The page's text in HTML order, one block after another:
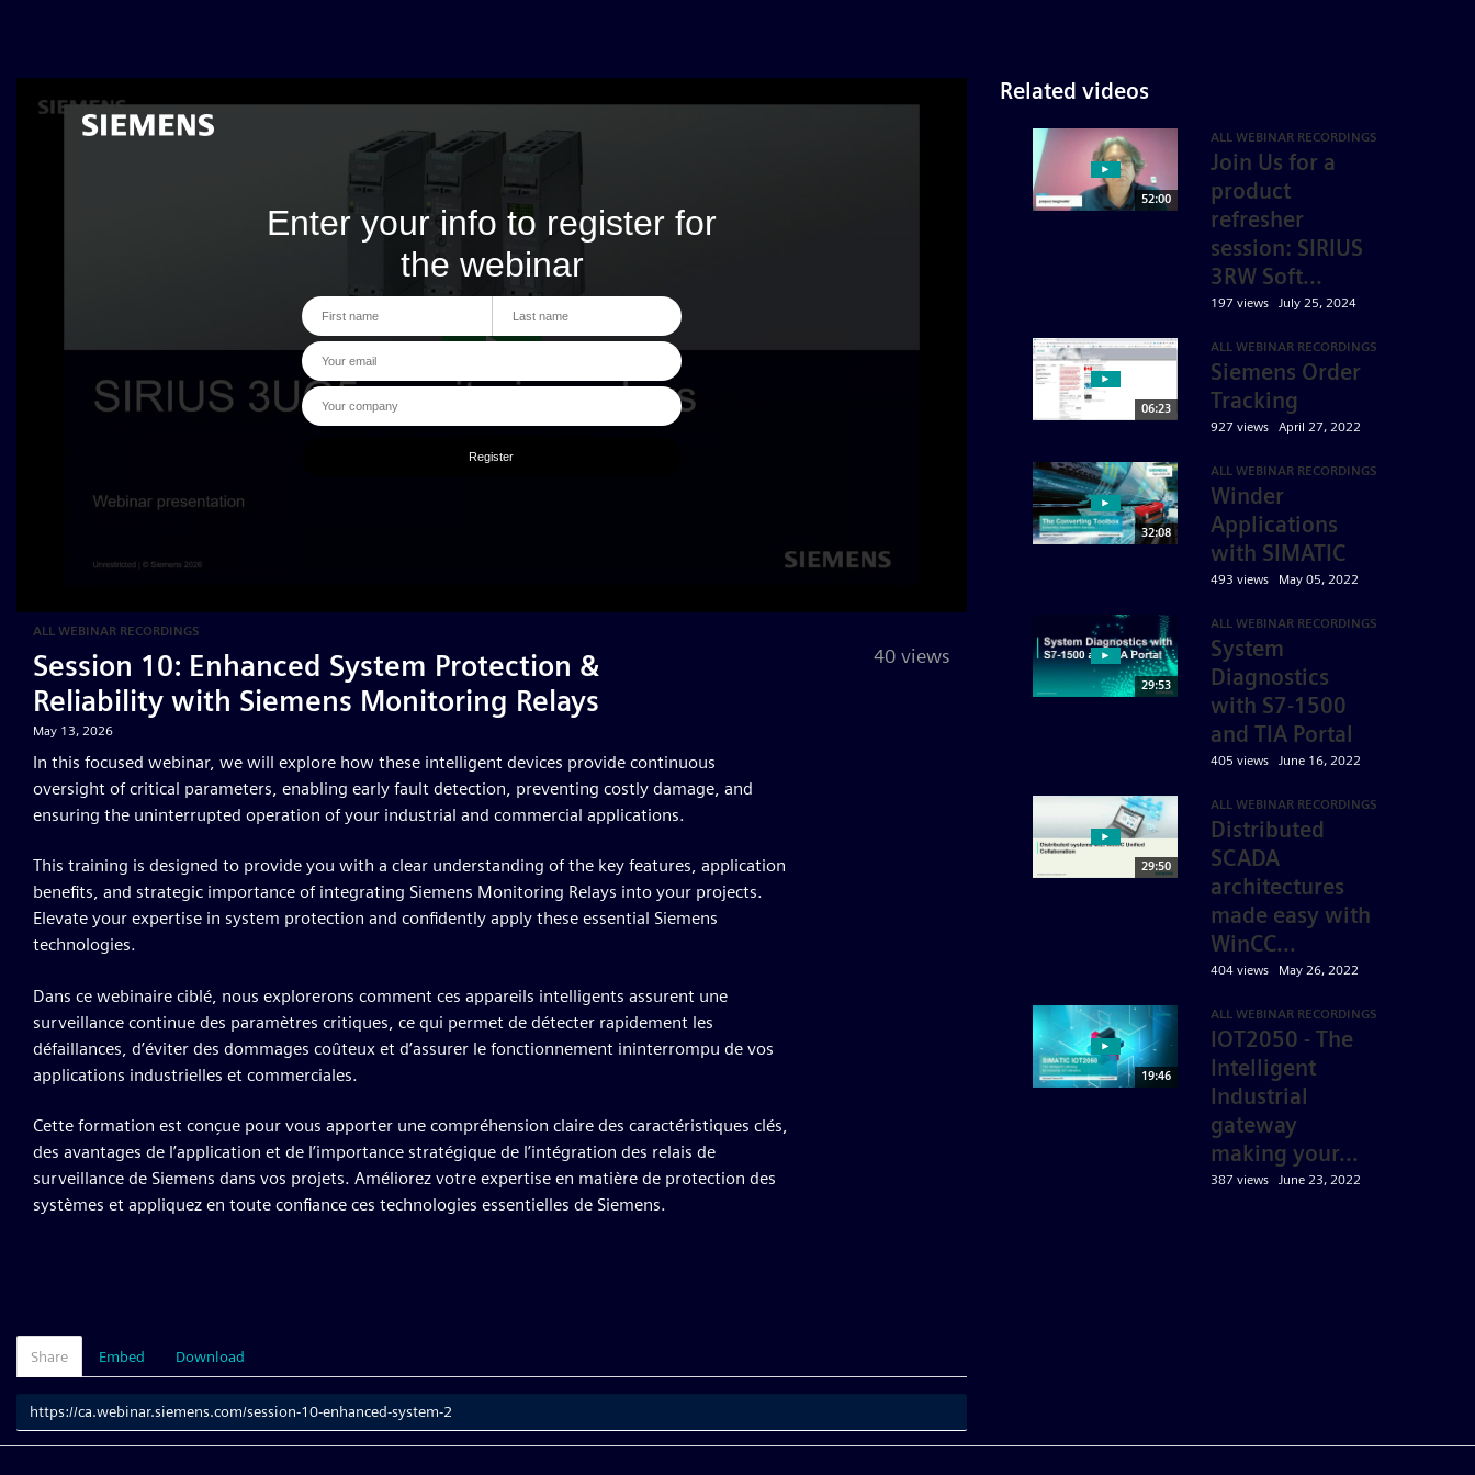
ALL WEBINAR RECORDINGS
Session 10: Enhanced System Protection &
Reliability with Siemens Monitoring Relays
40 views
May 13, 2026
In this focused webinar, we will explore how these intelligent devices provide continuous
oversight of critical parameters, enabling early fault detection, preventing costly damage, and
ensuring the uninterrupted operation of your industrial and commercial applications.
This training is designed to provide you with a clear understanding of the key features, application
benefits, and strategic importance of integrating Siemens Monitoring Relays into your projects.
Elevate your expertise in system protection and confidently apply these essential Siemens
technologies.
Dans ce webinaire ciblé, nous explorerons comment ces appareils intelligents assurent une
surveillance continue des paramètres critiques, ce qui permet de détecter rapidement les
défaillances, d’éviter des dommages coûteux et d’assurer le fonctionnement ininterrompu de vos
applications industrielles et commerciales.
Cette formation est conçue pour vous apporter une compréhension claire des caractéristiques clés,
des avantages de l’application et de l’importance stratégique de l’intégration des relais de
surveillance de Siemens dans vos projets. Améliorez votre expertise en matière de protection des
systèmes et appliquez en toute confiance ces technologies essentielles de Siemens.
Share Embed Download
Link
to
share
Related videos
52:00
ALL WEBINAR RECORDINGS
Join Us for a
product
refresher
session: SIRIUS
3RW Soft...
197 views July 25, 2024
06:23
ALL WEBINAR RECORDINGS
Siemens Order
Tracking
927 views April 27, 2022
32:08
ALL WEBINAR RECORDINGS
Winder
Applications
with SIMATIC
493 views May 05, 2022
29:53
ALL WEBINAR RECORDINGS
System
Diagnostics
with S7-1500
and TIA Portal
405 views June 16, 2022
29:50
ALL WEBINAR RECORDINGS
Distributed
SCADA
architectures
made easy with
WinCC...
404 views May 26, 2022
19:46
ALL WEBINAR RECORDINGS
IOT2050 - The
Intelligent
Industrial
gateway
making your...
387 views June 23, 2022